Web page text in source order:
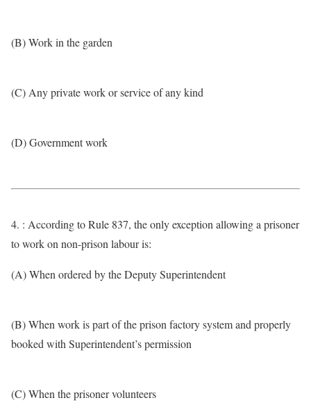
(B) Work in the garden
(C) Any private work or service of any kind
(D) Government work
4. : According to Rule 837, the only exception allowing a prisoner
to work on non-prison labour is:
(A) When ordered by the Deputy Superintendent
(B) When work is part of the prison factory system and properly
booked with Superintendent’s permission
(C) When the prisoner volunteers